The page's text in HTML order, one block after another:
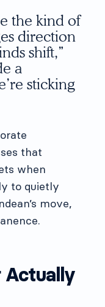
the kind of
direction
shift,”
a
sticking
that
when
to quietly
move,
Actually